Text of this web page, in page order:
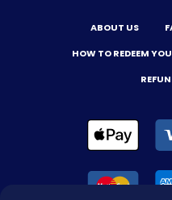
ABOUT US
HOW TO REDEEM